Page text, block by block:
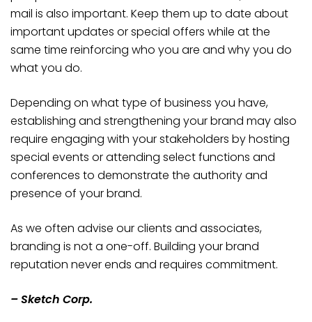
mail is also important. Keep them up to date about
important updates or special offers while at the
same time reinforcing who you are and why you do
what you do.
Depending on what type of business you have,
establishing and strengthening your brand may also
require engaging with your stakeholders by hosting
special events or attending select functions and
conferences to demonstrate the authority and
presence of your brand.
As we often advise our clients and associates,
branding is not a one-off. Building your brand
reputation never ends and requires commitment.
– Sketch Corp.